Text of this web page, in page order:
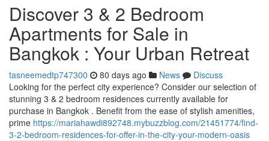
Discover 3 & 2 Bedroom
Apartments for Sale in
Bangkok : Your Urban Retreat
tasneemedtp747300 80 days ago News
Discuss
Looking for the perfect city experience? Consider our selection of
stunning 3 & 2 bedroom residences currently available for
purchase in Bangkok . Benefit from the ease of stylish amenities,
prime https://mariahawdi892748.mybuzzblog.com/21451774/find-
3-2-bedroom-residences-for-offer-in-the-city-your-modern-oasis